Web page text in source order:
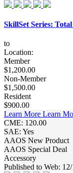
SkillSet Series:
to
Location:
Member
$1,200.00
Non-Member
$1,500.00
Resident
$900.00
Learn More Learn
CME: 120.00
SAE: Yes
AAOS New Product
AAOS Special Deal
Accessory
Published to Web: